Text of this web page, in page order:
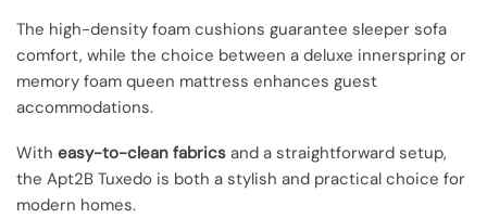
The high-density foam cushions guarantee sleeper sofa
comfort, while the choice between a deluxe innerspring or
memory foam queen mattress enhances guest
accommodations.
With easy-to-clean fabrics and a straightforward setup,
the Apt2B Tuxedo is both a stylish and practical choice for
modern homes.